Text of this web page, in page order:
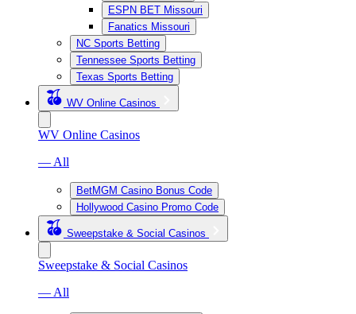
ESPN BET Missouri
Fanatics Missouri
NC Sports Betting
Tennessee Sports Betting
Texas Sports Betting
WV Online Casinos
WV Online Casinos
— All
BetMGM Casino Bonus Code
Hollywood Casino Promo Code
Sweepstake & Social Casinos
Sweepstake & Social Casinos
— All